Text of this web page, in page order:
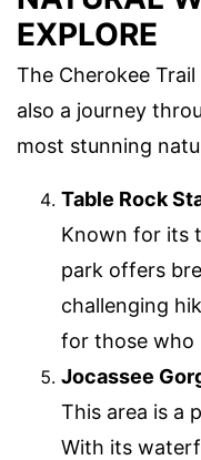
EXPLORE
The Cherokee
also a journey
most stunning
Table Rock
Known for its
park offers
challenging
for those who
Jocassee
This area is a
With its